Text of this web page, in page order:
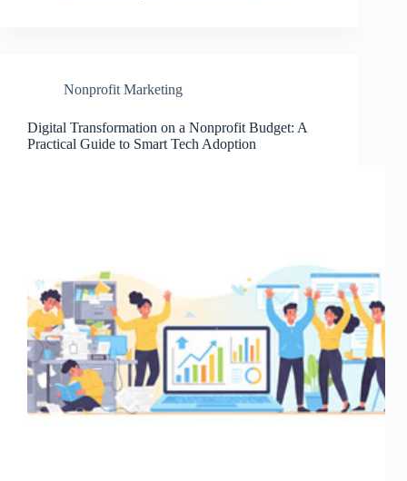
Nonprofit Marketing
Digital Transformation on a Nonprofit Budget: A
Practical Guide to Smart Tech Adoption